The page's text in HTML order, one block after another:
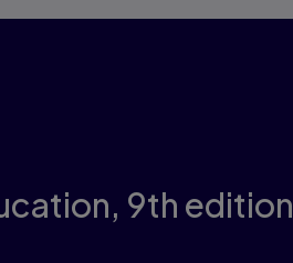
9th edition